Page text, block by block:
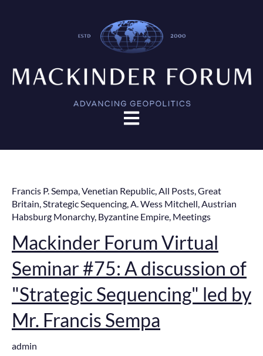
Open main navigation
Francis P. Sempa,Venetian Republic,All Posts,Great
Britain,Strategic Sequencing,A. Wess Mitchell,Austrian
Habsburg Monarchy, Byzantine Empire, Meetings
Mackinder Forum Virtual
Seminar #75: A discussion of
"Strategic Sequencing" led by
Mr. Francis Sempa
admin